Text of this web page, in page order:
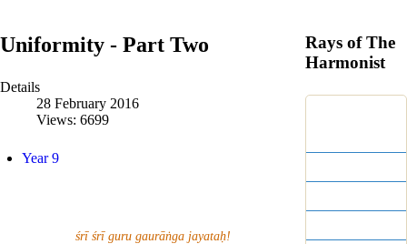
Uniformity - Part Two
Details
28 February 2016
Views: 6699
Year 9
śrī śrī guru gaurāṅga jayataḥ!
Rays of The
Harmonist